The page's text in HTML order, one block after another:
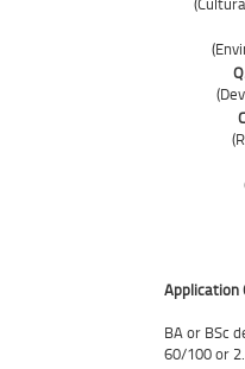
Application
BA or BSc
60/100 or